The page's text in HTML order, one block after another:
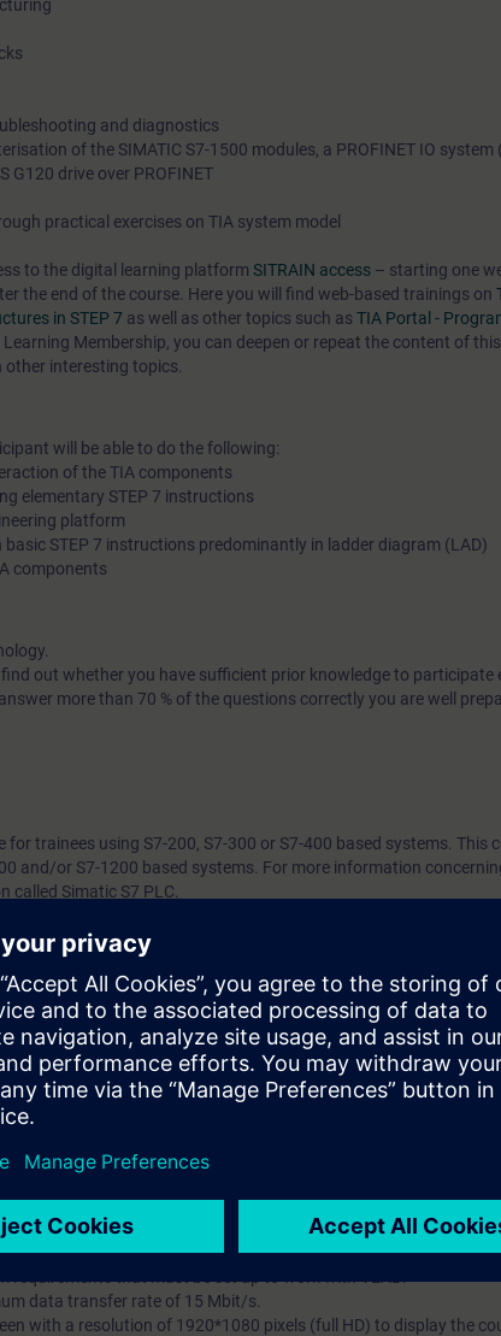
and diagnostics
of the SIMATIC S7-1500 modules, a PROFINET IO system
G120 drive over PROFINET
practical exercises on TIA system model
to the digital learning platform SITRAIN access – starting one
the end of the course. Here you will find web-based trainings on
in STEP 7 as well as other topics such as TIA Portal -
Membership, you can deepen or repeat the content of
interesting topics.
will be able to do the following:
of the TIA components
elementary STEP 7 instructions
platform
STEP 7 instructions predominantly in ladder diagram (LAD)
components
out whether you have sufficient prior knowledge to participate
more than 70 % of the questions correctly you are well
trainees using S7-200, S7-300 or S7-400 based systems. This
and/or S7-1200 based systems. For more information
called Simatic S7 PLC.
before the start of the course and ends 14 days after the end of
all of the more than 480 web-based trainings available
access to a PC/Laptop with capability to use the following
Wi-Fi or cabled internet connection, an additional visual
notes:-
instructor presentation and interaction via the Virtual
(VLAB) – all TIA Portal software will be hosted in the Virtual
that provides expert knowledge content as courses that
better user experience. VLAB is a cloud-based platform to provide
requirements that must be set up to work with VLAB.
data transfer rate of 15 Mbit/s.
with a resolution of 1920*1080 pixels (full HD) to display the